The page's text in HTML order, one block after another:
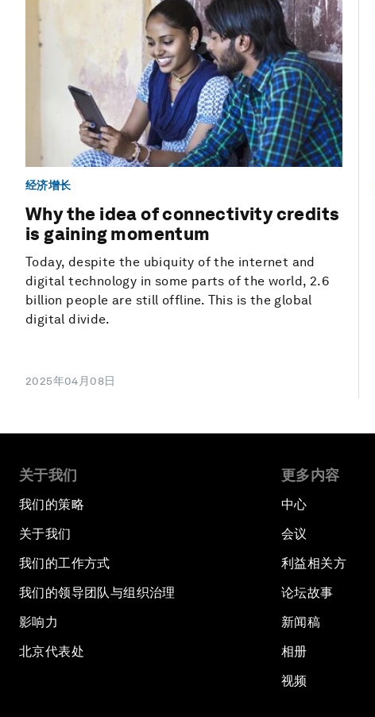
经济增长
Why the idea of connectivity credits
is gaining momentum
Today, despite the ubiquity of the internet and
digital technology in some parts of the world, 2.6
billion people are still offline. This is the global
digital divide.
2025年04月08日
关于我们
我们的策略
关于我们
我们的工作方式
我们的领导团队与组织治理
影响力
北京代表处
更多内容
中心
会议
利益相关方
论坛故事
新闻稿
相册
视频